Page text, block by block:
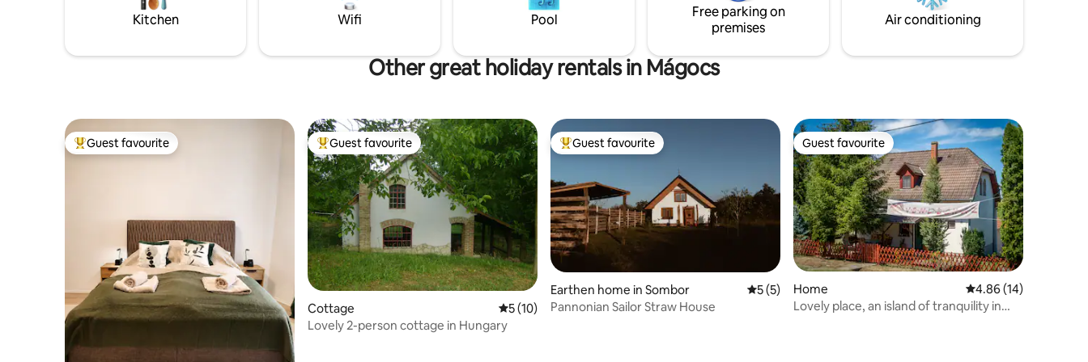
operating 0-24 hours, which monitors
and records the gate entrance and the
toilet and three bedrooms.
accommodation". *the tub and sauna are
extra
Kitchen Wifi Pool
Free parking on
premises
Air conditioning
Other great holiday rentals in Mágocs
Top guest favourite
Guest favourite Top guest favourite
Guest favourite
Cottage 5 out of 5 average rating, 10 reviews
5 (10)
Lovely 2-person cottage in Hungary
Top guest favourite
Guest favourite
Earthen home in Sombor 5 out of 5 average rating, 5 reviews
5 (5)
Pannonian Sailor Straw House
Guest favourite
Guest favourite
Home 4.86 out of 5
4.86 (14)
Lovely place, an island of tranquility in